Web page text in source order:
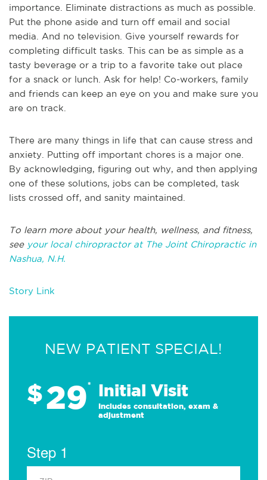
importance. Eliminate distractions as much as possible.
Put the phone aside and turn off email and social
media. And no television. Give yourself rewards for
completing difficult tasks. This can be as simple as a
tasty beverage or a trip to a favorite take out place
for a snack or lunch. Ask for help! Co-workers, family
and friends can keep an eye on you and make sure you
are on track.
There are many things in life that can cause stress and
anxiety. Putting off important chores is a major one.
By acknowledging, figuring out why, and then applying
one of these solutions, jobs can be completed, task
lists crossed off, and sanity maintained.
To learn more about your health, wellness, and fitness,
see your local chiropractor at The Joint Chiropractic in
Nashua, N.H.
Story Link
NEW PATIENT SPECIAL!
$29* Initial Visit
Includes consultation, exam &
adjustment
Step 1